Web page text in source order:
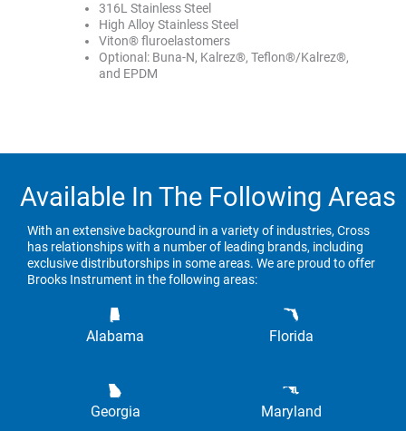
316L Stainless Steel
High Alloy Stainless Steel
Viton® fluroelastomers
Optional: Buna-N, Kalrez®, Teflon®/Kalrez®,
and EPDM
Available In The Following Areas
With an extensive background in a variety of industries, Cross
has relationships with a number of leading brands, including
exclusive distributorships in some areas. We are proud to offer
Brooks Instrument in the following areas:
Alabama Florida
Georgia Maryland